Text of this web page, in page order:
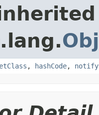
, hashCode, notify